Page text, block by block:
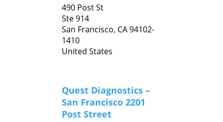
490 Post St
Ste 914
San Francisco, CA94102-
1410
United States
Quest Diagnostics –
San Francisco 2201
Post Street